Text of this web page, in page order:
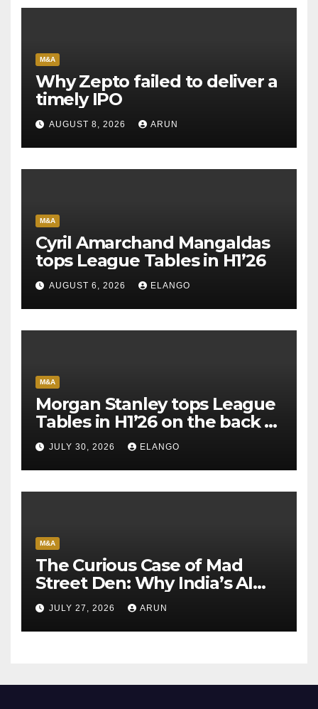
M&A
Why Zepto failed to deliver a
timely IPO
AUGUST 8, 2026 ARUN
M&A
Cyril Amarchand Mangaldas
tops League Tables in H1’26
AUGUST 6, 2026 ELANGO
M&A
Morgan Stanley tops League
Tables in H1’26 on the back of
Sun Pharma-Organon deal
JULY 30, 2026 ELANGO
M&A
The Curious Case of Mad
Street Den: Why India’s AI
Pioneer Never Reached
Escape Velocity
JULY 27, 2026 ARUN